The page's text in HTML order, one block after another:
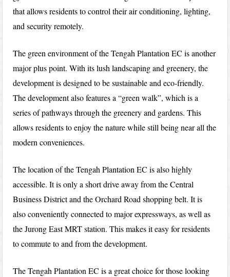
that allows residents to control their air conditioning, lighting,
and security remotely.
The green environment of the Tengah Plantation EC is another
major plus point. With its lush landscaping and greenery, the
development is designed to be sustainable and eco-friendly.
The development also features a “green walk”, which is a
series of pathways through the greenery and gardens. This
allows residents to enjoy the nature while still being near all the
modern conveniences.
The location of the Tengah Plantation EC is also highly
accessible. It is only a short drive away from the Central
Business District and the Orchard Road shopping belt. It is
also conveniently connected to major expressways, as well as
the Jurong East MRT station. This makes it easy for residents
to commute to and from the development.
The Tengah Plantation EC is a great choice for those looking